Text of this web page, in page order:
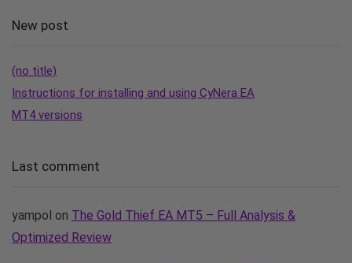
New post
(no title)
Instructions for installing and using CyNera EA
MT4 versions
Last comment
yampol on The Gold Thief EA MT5 – Full Analysis &
Optimized Review